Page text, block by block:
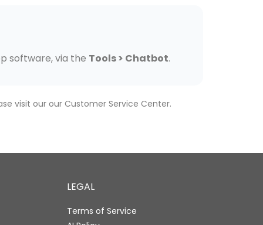
software, via the Tools > Chatbot.
visit our our Customer Service Center.
LEGAL
Terms of Service